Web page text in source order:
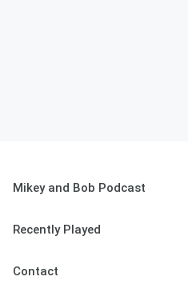
Mikey and Bob Podcast
Recently Played
Contact